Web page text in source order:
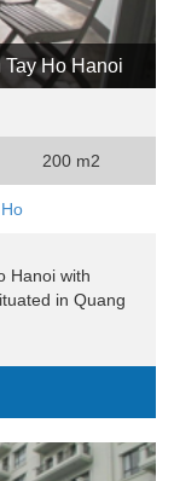
Ho Hanoi
200 m2
Hanoi with
in Quang